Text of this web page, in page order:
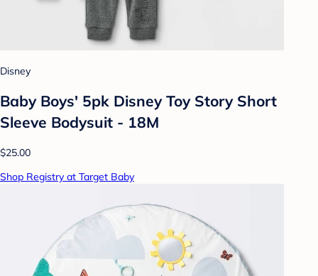
Disney
Baby Boys' 5pk Disney Toy Story Short
Sleeve Bodysuit - 18M
$25.00
Shop Registry at Target Baby